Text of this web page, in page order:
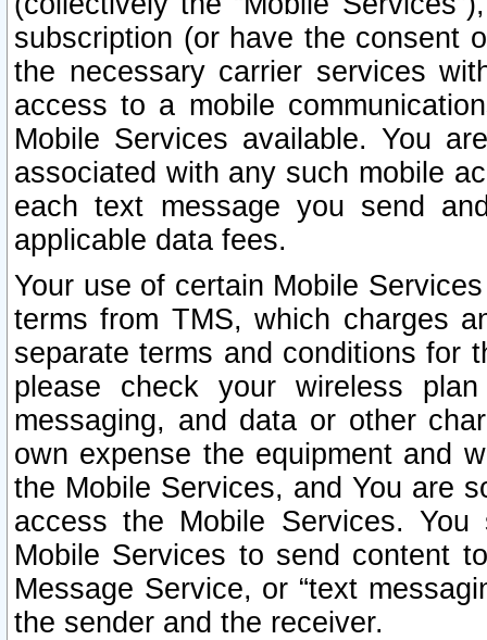
subscription (or have the consent
the necessary carrier services
access to a mobile
Mobile Services available. You
associated with any such mobile
each text message you send
applicable data fees.
Your use of certain Mobile
terms from TMS, which charges
separate terms and conditions for
please check your wireless
messaging, and data or other
own expense the equipment and
the Mobile Services, and You are
access the Mobile Services.
Mobile Services to send content
Message Service, or “text
the sender and the receiver.